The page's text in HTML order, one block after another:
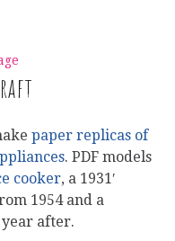
paper replicas of
. PDF models
cooker, a 1931′
1954 and a
after.